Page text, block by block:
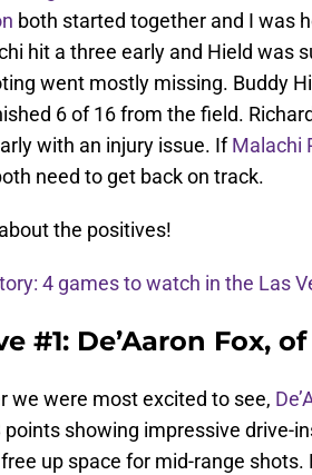
both started together and I was
hit a three early and Hield was
went mostly missing. Buddy
6 of 16 from the field.
with an injury issue. IfMalachi
need to get back on track.
the positives!
4 games to watch in the Las
#1: De’Aaron Fox,
we were most excited to see,
points showing impressive drive-
up space for mid-range